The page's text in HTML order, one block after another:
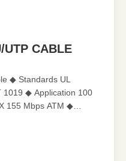
UTP CABLE
◆ Standards UL
1019 ◆ Application 100
155 Mbps ATM ◆